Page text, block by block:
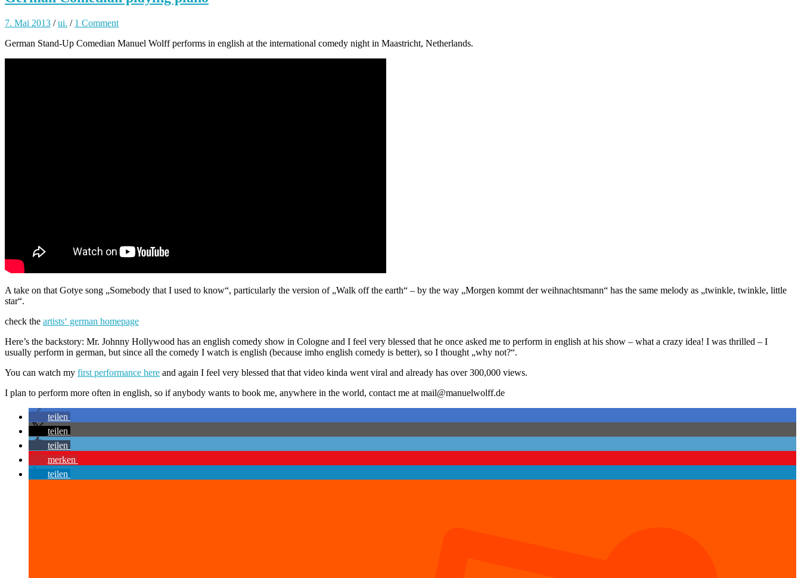
7. Mai 2013 /ui. / 1 Comment
German Stand-Up Comedian Manuel Wolff performs in english at the international comedy night in Maastricht, Netherlands.
A take on that Gotye song „Somebody that I used to know“, particularly the version of „Walk off the earth“ – by the way „Morgen kommt der weihnachtsmann“ has the same melody as „twinkle, twinkle, little
star“.
check the artists‘ german homepage
Here’s the backstory: Mr. Johnny Hollywood has an english comedy show in Cologne and I feel very blessed that he once asked me to perform in english at his show – what a crazy idea! I was thrilled – I
usually perform in german, but since all the comedy I watch is english (because imho english comedy is better), so I thought „why not?“.
You can watch my first performance here and again I feel very blessed that that video kinda went viral and already has over 300,000 views.
I plan to perform more often in english, so if anybody wants to book me, anywhere in the world, contact me at mail@manuelwolff.de
teilen
teilen
teilen
merken
teilen